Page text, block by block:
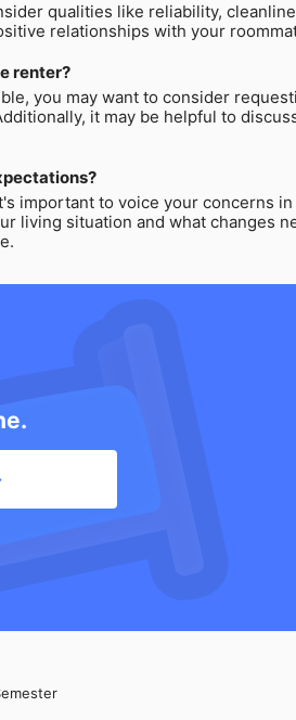
qualities like reliability,
relationships with your
renter?
you may want to consider
it may be helpful to
important to voice your concerns
living situation and what changes